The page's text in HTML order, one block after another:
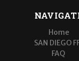
Home
SAN DIEGO
FAQ